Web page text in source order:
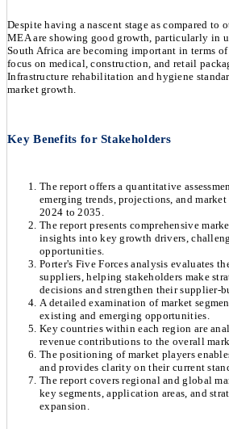
Despite having a nascent stage as compared to
MEA are showing good growth, particularly in
South Africa are becoming important in terms
focus on medical, construction, and retail
Infrastructure rehabilitation and hygiene
market growth.
Key Benefits for Stakeholders
The report offers a quantitative
emerging trends, projections, and
2024 to 2035.
The report presents comprehensive
insights into key growth drivers,
opportunities.
Porter's Five Forces analysis evaluates
suppliers, helping stakeholders make
decisions and strengthen their supplier-
A detailed examination of market
existing and emerging opportunities.
Key countries within each region are
revenue contributions to the overall
The positioning of market players
and provides clarity on their current
The report covers regional and global
key segments, application areas, and
expansion.